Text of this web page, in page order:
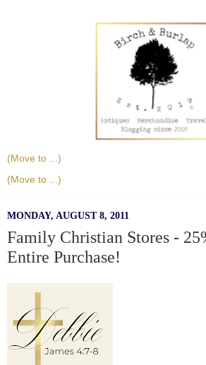
MONDAY, AUGUST 8, 2011
Family Christian Stores -
Entire Purchase!